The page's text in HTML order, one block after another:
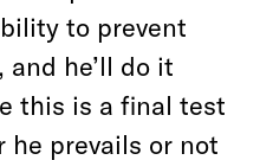
to prevent
he’ll do it
this is a final test
he prevails or not